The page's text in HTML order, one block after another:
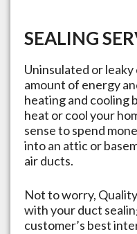
SEALING
Uninsulated or
amount of energy
heating and cooling
heat or cool your
sense to spend
into an attic or
air ducts.
Not to worry,
with your duct
customer’s best